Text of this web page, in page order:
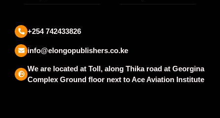
+254 742433826
info@elongopublishers.co.ke
We are located at Toll, along Thika road at Georgina
Complex Ground floor next to Ace Aviation Institute